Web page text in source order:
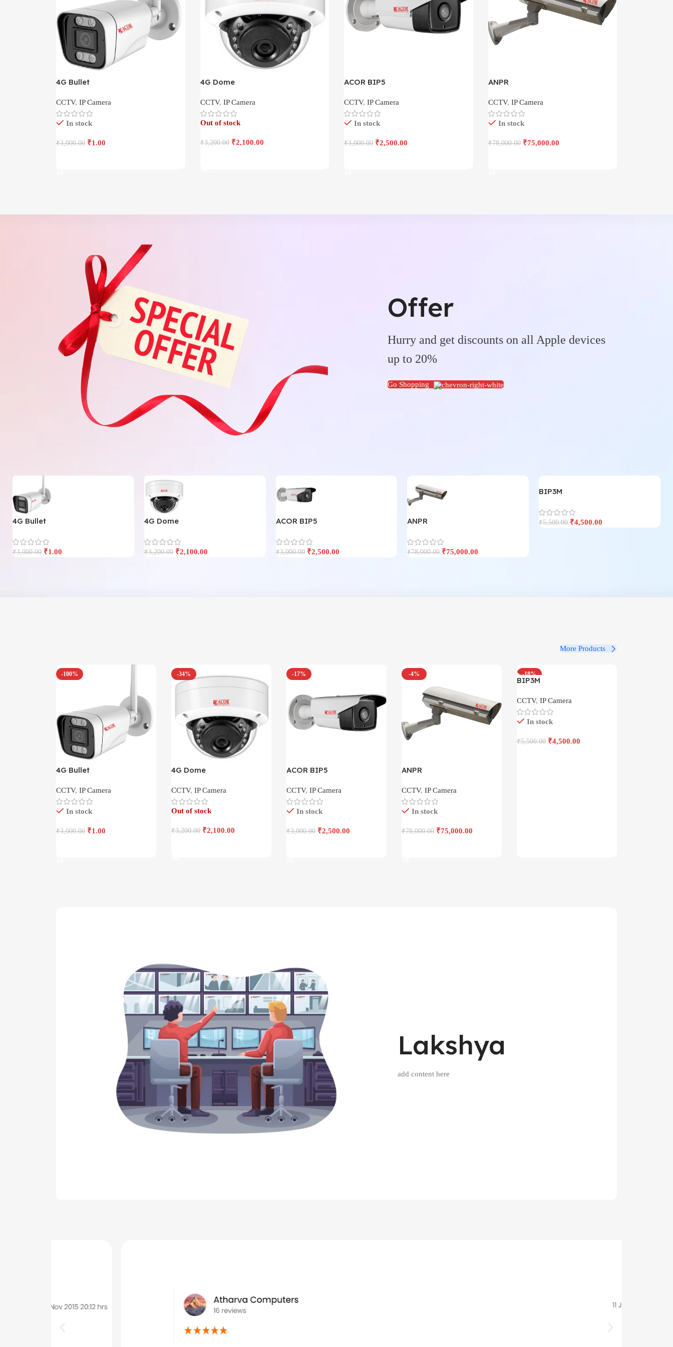
4G Bullet
CCTV, IP Camera
In stock
₹3,000.00 ₹1.00
4G Dome
CCTV, IP Camera
Out of stock
₹3,200.00 ₹2,100.00
ACOR BIP5
CCTV, IP Camera
In stock
₹3,000.00 ₹2,500.00
ANPR
CCTV, IP Camera
In stock
₹78,000.00 ₹75,000.00
Offer
Hurry and get discounts on all Apple devices
up to 20%
Go Shopping
4G Bullet
₹3,000.00 ₹1.00
4G Dome
₹3,200.00 ₹2,100.00
ACOR BIP5
₹3,000.00 ₹2,500.00
ANPR
₹78,000.00 ₹75,000.00
BIP3M
₹5,500.00 ₹4,500.00
More Products
-100%
4G Bullet
CCTV, IP Camera
In stock
₹3,000.00 ₹1.00
-34%
4G Dome
CCTV, IP Camera
Out of stock
₹3,200.00 ₹2,100.00
-17%
ACOR BIP5
CCTV, IP Camera
In stock
₹3,000.00 ₹2,500.00
-4%
ANPR
CCTV, IP Camera
In stock
₹78,000.00 ₹75,000.00
-18%
BIP3M
CCTV, IP Camera
In stock
₹5,500.00 ₹4,500.00
Lakshya
add content here